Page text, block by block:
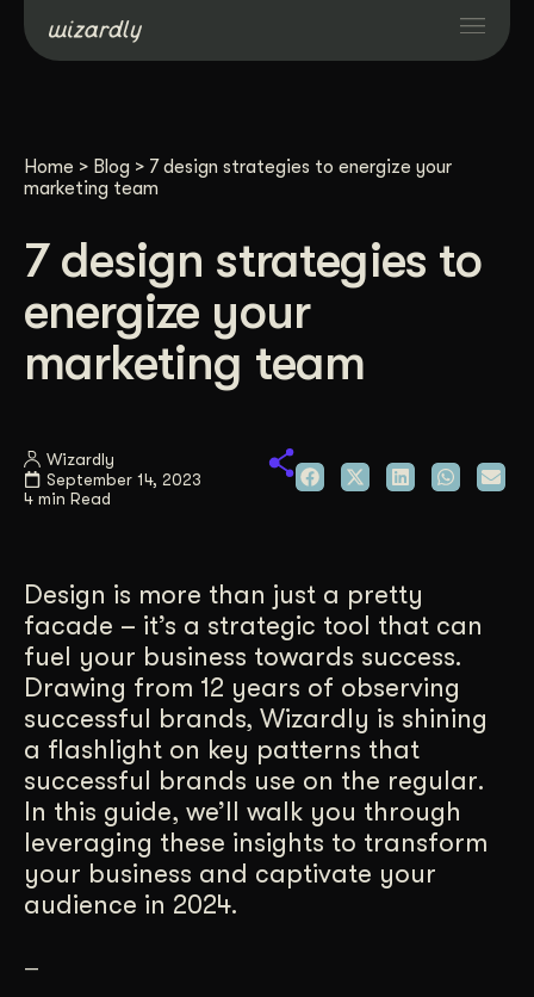
Projects
Resources
About
Case Studies
Contact Us
Home > Blog > 7 design strategies to energize your
marketing team
7 design strategies to
energize your
marketing team
Wizardly
September 14, 2023
4 min Read
Design is more than just a pretty
facade – it’s a strategic tool that can
fuel your business towards success.
Drawing from 12 years of observing
successful brands, Wizardly is shining
a flashlight on key patterns that
successful brands use on the regular.
In this guide, we’ll walk you through
leveraging these insights to transform
your business and captivate your
audience in 2024.
—